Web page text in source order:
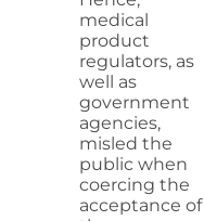
medical
product
regulators, as
well as
government
agencies,
misled the
public when
coercing the
acceptance of